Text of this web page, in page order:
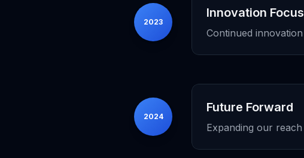
2023
Innovation Focus
Continued
2024
Future Forward
Expanding our